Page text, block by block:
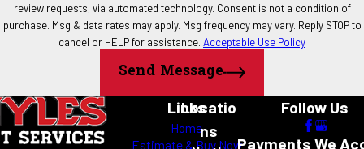
Problems
Every ant infestation is different. Our treatment approach is
designed around the specific conditions found at your property.
Inspection
review requests, via automated technology. Consent is not a condition of
purchase. Msg & data rates may apply. Msg frequency may vary. Reply STOP to
cancel or HELP for assistance. Acceptable Use Policy
Send Message
Links
Home
Estimate & Buy Now
Locatio
ns
Follow Us
Payments We